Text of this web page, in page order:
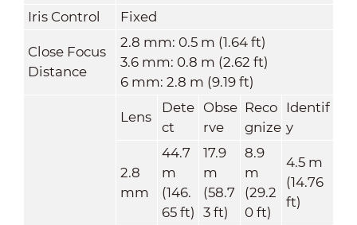
Iris Control
Fixed
Close Focus
Distance
2.8 mm: 0.5 m (1.64 ft)
3.6 mm: 0.8 m (2.62 ft)
6 mm: 2.8 m (9.19 ft)
Lens
Dete
ct
Obse
rve
Reco
gnize
Identif
y
2.8
mm
44.7
m
(146.
65 ft)
17.9
m
(58.7
3 ft)
8.9
m
(29.2
0 ft)
4.5 m
(14.76
ft)